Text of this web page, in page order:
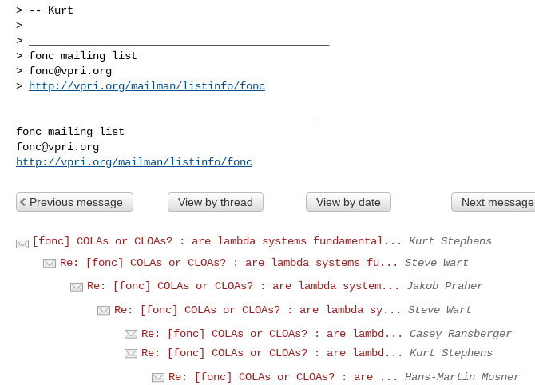
> -- Kurt
>
> _______________________________________________
> fonc mailing list
> fonc@vpri.org
>
http://vpri.org/mailman/listinfo/fonc
fonc@vpri.org
http://vpri.org/mailman/listinfo/fonc
Previous message View by thread View by date Next message
[fonc] COLAs or CLOAs? : are lambda systems fundamental...
Kurt Stephens
Re: [fonc] COLAs or CLOAs? : are lambda systems fu...
Steve Wart
Re: [fonc] COLAs or CLOAs? : are lambda system...
Jakob Praher
Re: [fonc] COLAs or CLOAs? : are lambda sy...
Steve Wart
Re: [fonc] COLAs or CLOAs? : are lambd...
Casey Ransberger
Re: [fonc] COLAs or CLOAs? : are lambd...
Kurt Stephens
Re: [fonc] COLAs or CLOAs? : are ...
Hans-Martin Mosner